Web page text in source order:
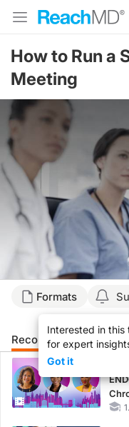
How to Run a
Meeting
Formats
Interested in this
for expert
Got it
Recommended